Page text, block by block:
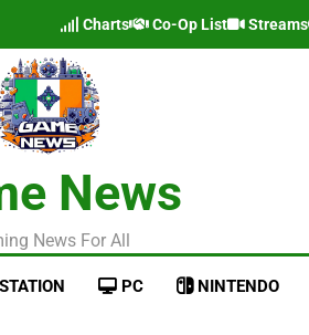
Charts Co-Op List Streams
News
News For All
PC NINTENDO